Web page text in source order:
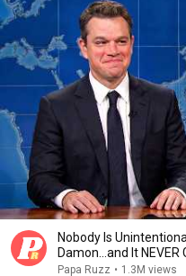
Nobody Is
Damon...and It NEVER
Papa Ruzz • 1.3M views